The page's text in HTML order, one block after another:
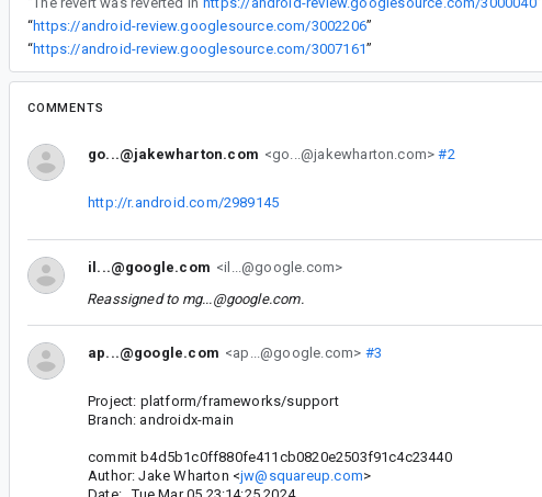
“https://android-review.googlesource.com/3002206”
“https://android-review.googlesource.com/3007161”
COMMENTS
go...@jakewharton.com <go...@jakewharton.com> #2
http://r.android.com/2989145
il...@google.com <il...@google.com>
Reassigned to mg...@google.com.
ap...@google.com <ap...@google.com> #3
Project: platform/frameworks/support
Branch: androidx-main
commit b4d5b1c0ff880fe411cb0820e2503f91c4c23440
Author: Jake Wharton <jw@squareup.com>